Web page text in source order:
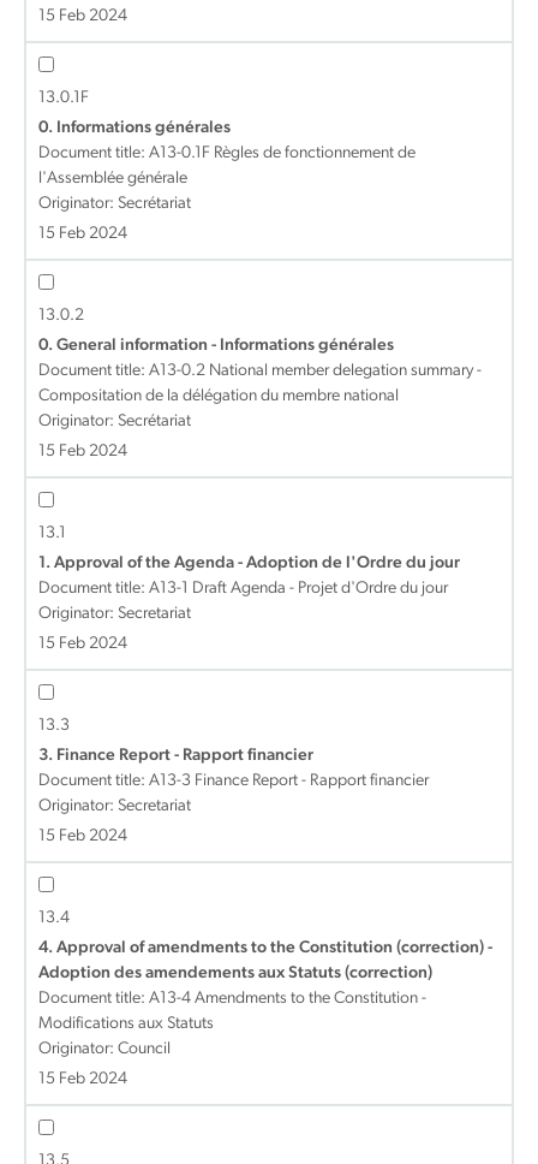
15 Feb 2024
13.0.1F
0. Informations générales
Document title: A13-0.1F Règles de fonctionnement de
l'Assemblée générale
Originator: Secrétariat
15 Feb 2024
13.0.2
0. General information - Informations générales
Document title: A13-0.2 National member delegation summary -
Compositation de la délégation du membre national
Originator: Secrétariat
15 Feb 2024
13.1
1. Approval of the Agenda - Adoption de l'Ordre du jour
Document title: A13-1 Draft Agenda - Projet d'Ordre du jour
Originator: Secretariat
15 Feb 2024
13.3
3. Finance Report - Rapport financier
Document title: A13-3 Finance Report - Rapport financier
Originator: Secretariat
15 Feb 2024
13.4
4. Approval of amendments to the Constitution (correction) -
Adoption des amendements aux Statuts (correction)
Document title: A13-4 Amendments to the Constitution -
Modifications aux Statuts
Originator: Council
15 Feb 2024